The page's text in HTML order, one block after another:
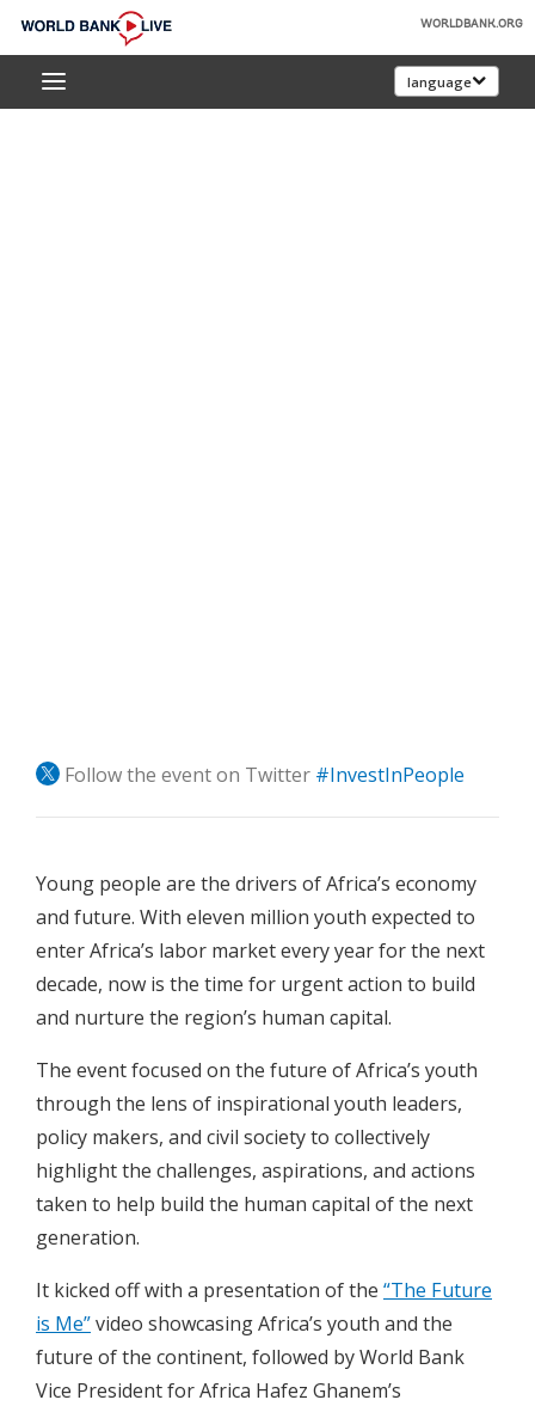
Skip
Main
World
Bank
WORLDBANK.ORG
language
Follow the event on Twitter #InvestInPeople
Young people are the drivers of Africa’s economy
and future. With eleven million youth expected to
enter Africa’s labor market every year for the next
decade, now is the time for urgent action to build
and nurture the region’s human capital.
The event focused on the future of Africa’s youth
through the lens of inspirational youth leaders,
policy makers, and civil society to collectively
highlight the challenges, aspirations, and actions
taken to help build the human capital of the next
generation.
It kicked off with a presentation of the “The Future
is Me”video showcasing Africa’s youth and the
future of the continent, followed by World Bank
Vice President for Africa Hafez Ghanem’s